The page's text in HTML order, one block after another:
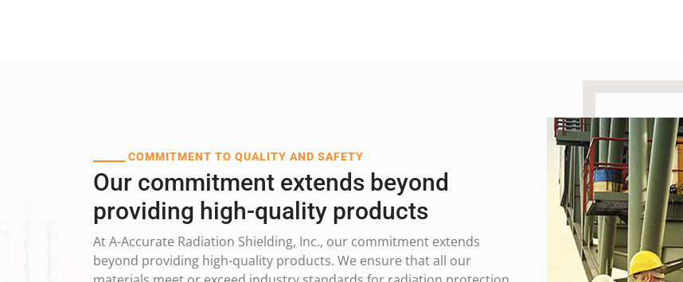
COMMITMENT TO QUALITY AND SAFETY
Our commitment extends beyond
providing high-quality products
At A-Accurate Radiation Shielding, Inc., our commitment extends
beyond providing high-quality products. We ensure that all our